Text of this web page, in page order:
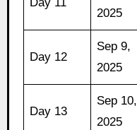
Day 11
2025
Day 12
Sep 9,
2025
Day 13
Sep 10,
2025